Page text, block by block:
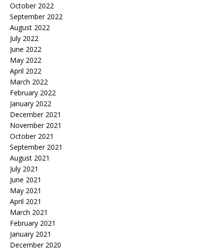
October 2022
September 2022
August 2022
July 2022
June 2022
May 2022
April 2022
March 2022
February 2022
January 2022
December 2021
November 2021
October 2021
September 2021
August 2021
July 2021
June 2021
May 2021
April 2021
March 2021
February 2021
January 2021
December 2020